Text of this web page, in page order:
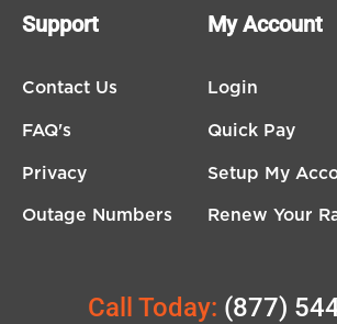
Support
Contact Us
FAQ's
Privacy
Outage Numbers
My Account
Login
Quick Pay
Setup My
Renew Your
Call Today: (877)